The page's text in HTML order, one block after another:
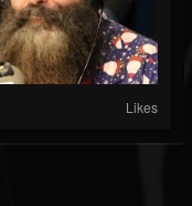
Likes